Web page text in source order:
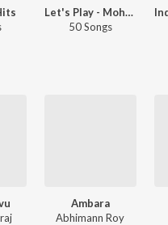
Let's Play - Mohammed Rafi - Hindi
50 Songs
Ambara
Abhimann Roy